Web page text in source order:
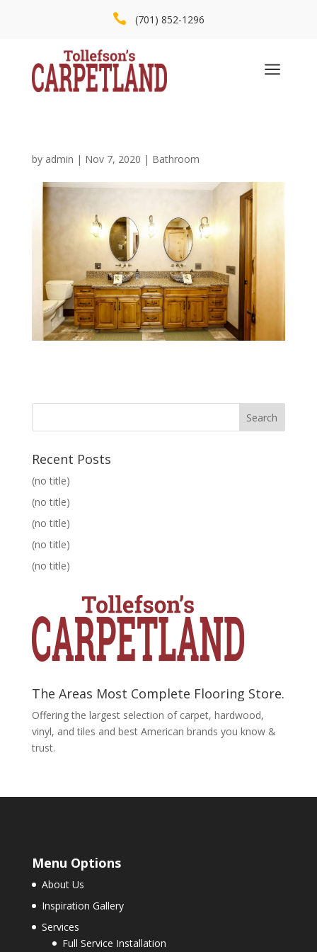
 (701) 852-1296
a
by admin | Nov 7, 2020 | Bathroom
Recent Posts
(no title)
(no title)
(no title)
(no title)
(no title)
The Areas Most Complete Flooring Store.
Offering the largest selection of carpet, hardwood,
vinyl, and tiles and best American brands you know &
trust.
Menu Options
About Us
Inspiration Gallery
Services
Full Service Installation